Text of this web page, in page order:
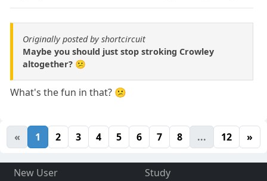
Originally posted by shortcircuit
Maybe you should just stop stroking Crowley
altogether? 😕
What's the fun in that? 😕
« 1 2 3 4 5 6 7 8 ... 12 »
New User
Study